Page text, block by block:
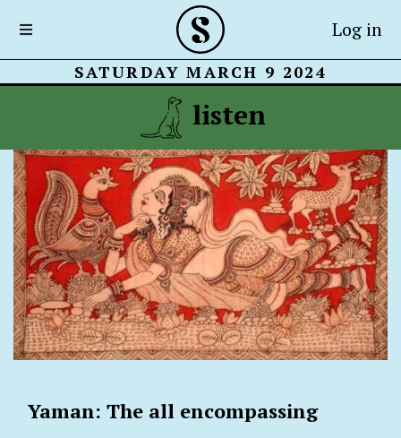
Log in
SATURDAY MARCH 9 2024
listen
Yaman: The all encompassing